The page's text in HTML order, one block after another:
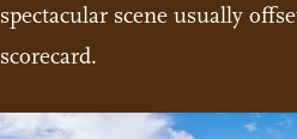
spectacular scene usually
scorecard.